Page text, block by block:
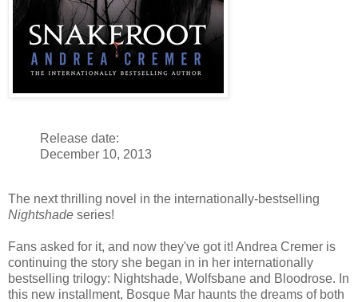
Release date:
December 10, 2013
The next thrilling novel in the internationally-bestselling
Nightshade series!
Fans asked for it, and now they've got it! Andrea Cremer is
continuing the story she began in in her internationally
bestselling trilogy: Nightshade, Wolfsbane and Bloodrose. In
this new installment, Bosque Mar haunts the dreams of both